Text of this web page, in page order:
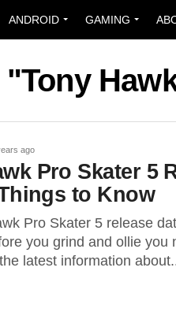
ANDROID GAMING
ago
Pro Skater 5
to Know
Pro Skater 5 release
you grind and ollie you
latest information